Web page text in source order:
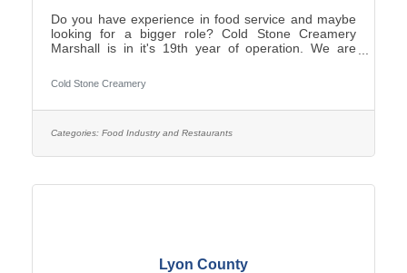
Do you have experience in food service and maybe
looking for a bigger role? Cold Stone Creamery
Marshall is in it's 19th year of operation. We are
Duties include Crew management, Hiring, making
product including ice cream and cakes, weekly
opportunity is also available with training by the
Cold Stone Creamery
Categories: Food Industry and Restaurants
Lyon County